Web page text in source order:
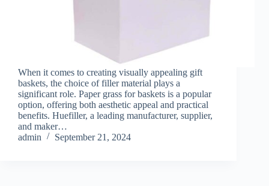
When it comes to creating visually appealing gift
baskets, the choice of filler material plays a
significant role. Paper grass for baskets is a popular
option, offering both aesthetic appeal and practical
benefits. Huefiller, a leading manufacturer, supplier,
and maker…
admin
September 21, 2024